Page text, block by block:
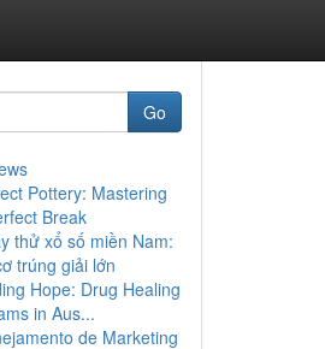
Go
Pottery: Mastering
Break
thử xổ số miền Nam:
trúng giải lớn
Hope: Drug Healing
in Aus...
de Marketing